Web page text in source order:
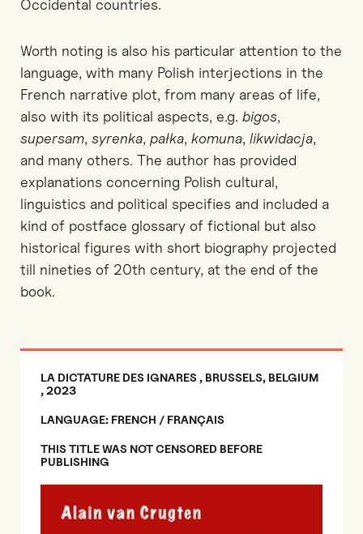
Occidental countries.
Worth noting is also his particular attention to the
language, with many Polish interjections in the
French narrative plot, from many areas of life,
also with its political aspects, e.g. bigos,
supersam, syrenka, pałka, komuna, likwidacja,
and many others. The author has provided
explanations concerning Polish cultural,
linguistics and political specifies and included a
kind of postface glossary of fictional but also
historical figures with short biography projected
till nineties of 20th century, at the end of the
book.
LA DICTATURE DES IGNARES , BRUSSELS, BELGIUM
, 2023
LANGUAGE: FRENCH / FRANÇAIS
THIS TITLE WAS NOT CENSORED BEFORE
PUBLISHING